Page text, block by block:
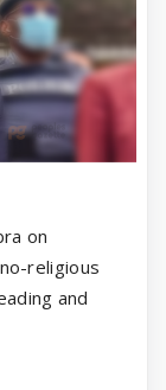
on
religious
and